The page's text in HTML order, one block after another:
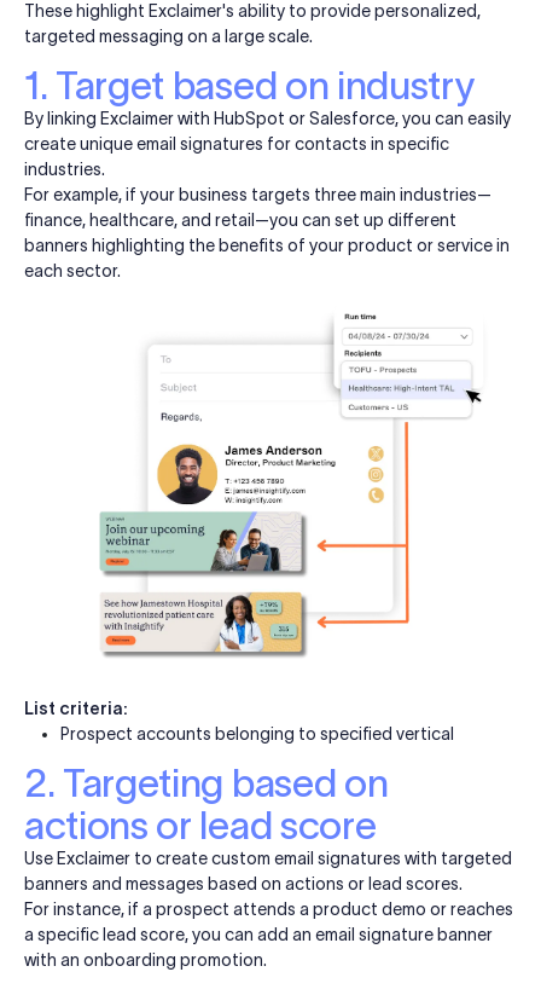
These highlight Exclaimer's ability to provide personalized,
targeted messaging on a large scale.
1. Target based on industry
By linking Exclaimer with HubSpot or Salesforce, you can easily
create unique email signatures for contacts in specific
industries.
For example, if your business targets three main industries—
finance, healthcare, and retail—you can set up different
banners highlighting the benefits of your product or service in
each sector.
List criteria:
Prospect accounts belonging to specified vertical
2. Targeting based on
actions or lead score
Use Exclaimer to create custom email signatures with targeted
banners and messages based on actions or lead scores.
For instance, if a prospect attends a product demo or reaches
a specific lead score, you can add an email signature banner
with an onboarding promotion.